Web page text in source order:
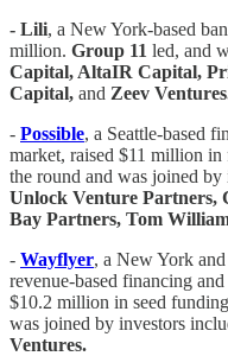
- Lili, a New York-based
million. Group 11 led, and
Capital, AltaIR Capital,
Capital, and Zeev
- Possible, a Seattle-based
market, raised $11 million in
the round and was joined
Unlock Venture Partners,
Bay Partners, Tom
- Wayflyer, a New York
revenue-based financing
$10.2 million in seed
was joined by investors
Ventures.